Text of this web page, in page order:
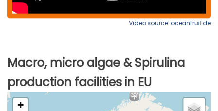
Video source: oceanfruit.de
Macro, micro algae & Spirulina
production facilities in EU